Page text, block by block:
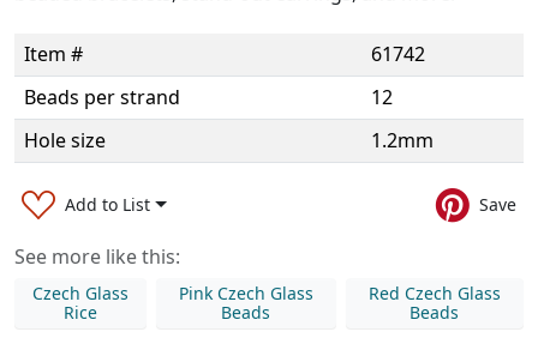
Item #
61742
Beads per strand
12
Hole size
1.2mm
Add to List Save
See more like this:
Czech Glass
Rice
Pink Czech Glass
Beads
Red Czech Glass
Beads